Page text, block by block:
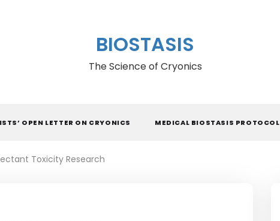
BIOSTASIS
The Science of Cryonics
OPEN LETTER ON CRYONICS MEDICAL BIOSTASIS PROTOCOL
Toxicity Research